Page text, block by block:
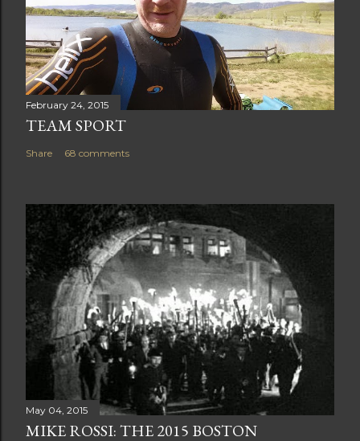
February 24, 2015
TEAM SPORT
Share 68 comments
May 04, 2015
MIKE ROSSI: THE 2015 BOSTON